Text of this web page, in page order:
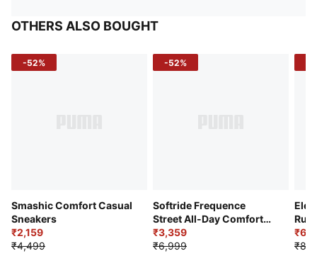
OTHERS ALSO BOUGHT
-52%
Smashic Comfort Casual
Sneakers
₹2,159
₹4,499
-52%
Softride Frequence
Street All-Day Comfort
Shoes
₹3,359
₹6,999